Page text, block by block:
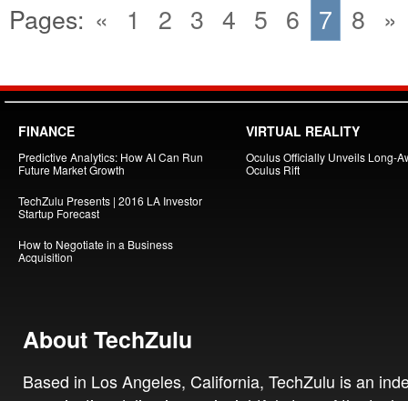
Pages: « 1 2 3 4 5 6 7 8 »
FINANCE
Predictive Analytics: How AI Can Run
Future Market Growth
TechZulu Presents | 2016 LA Investor
Startup Forecast
How to Negotiate in a Business
Acquisition
VIRTUAL REALITY
Oculus Officially Unveils Long-
Oculus Rift
About TechZulu
Based in Los Angeles, California, TechZulu is an